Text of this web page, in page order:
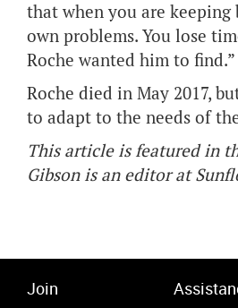
that when you are
own problems. You lose
Roche wanted him to find.”
Roche died in May 2017,
to adapt to the needs of
This article is featured in
Gibson is an editor at
Join